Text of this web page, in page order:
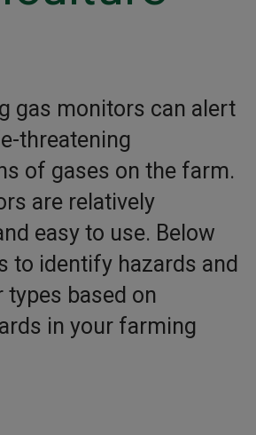
gas monitors can alert
threatening
of gases on the farm.
are relatively
easy to use. Below
to identify hazards and
types based on
in your farming